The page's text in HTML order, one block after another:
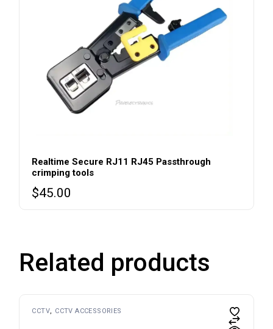
Realtime Secure RJ11 RJ45 Passthrough
crimping tools
$45.00
Related products
CCTV CCTV ACCESSORIES